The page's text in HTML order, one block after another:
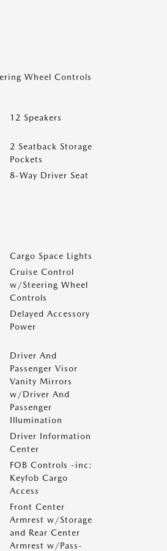
Wheel Controls
12 Speakers
2 Seatback Storage
Pockets
8-Way Driver Seat
Cargo Space Lights
Cruise Control
w/Steering Wheel
Controls
Delayed Accessory
Power
Driver And
Passenger Visor
Vanity Mirrors
w/Driver And
Passenger
Illumination
Driver Information
Center
FOB Controls -inc:
Keyfob Cargo
Access
Front Center
Armrest w/Storage
and Rear Center
Armrest w/Pass-